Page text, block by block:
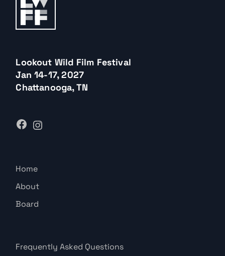
Lookout Wild Film Festival
Jan 14-17, 2027
Chattanooga, TN
Home
About
Board
Frequently Asked Questions